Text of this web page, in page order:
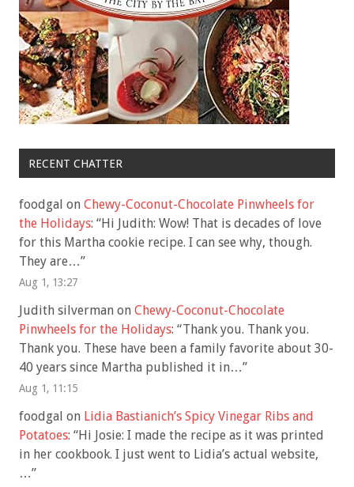
RECENT CHATTER
foodgal on Chewy-Coconut-Chocolate Pinwheels for
the Holidays: “Hi Judith: Wow! That is decades of love
for this Martha cookie recipe. I can see why, though.
They are…”
Aug 1, 13:27
Judith silverman on Chewy-Coconut-Chocolate
Pinwheels for the Holidays: “Thank you. Thank you.
Thank you. These have been a family favorite about 30-
40 years since Martha published it in…”
Aug 1, 11:15
foodgal on Lidia Bastianich’s Spicy Vinegar Ribs and
Potatoes: “Hi Josie: I made the recipe as it was printed
in her cookbook. I just went to Lidia’s actual website,
…”